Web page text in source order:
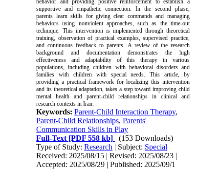
supportive and empathetic connection. In the second phase,
parents learn skills for giving clear commands and managing
behaviors using nonviolent approaches, such as the time-out
technique. This intervention is implemented through theoretical
training, observation of practical examples, supervised practice,
and continuous feedback to parents. A review of the research
background and documentation demonstrates the high
effectiveness and adaptability of this therapy in various
populations, including children with behavioral disorders and
families with children with special needs. This article, by
providing a practical framework for localizing this intervention
and its theoretical adaptation, takes a step toward improving child
mental health and parent-child relationships in clinical and
research contexts in Iran
Keywords:Parent-Child Interaction Therapy,
Parent-Child Relationships,Parents'
Communication Skills in Play
Full-Text [PDF 558 kb]
(153 Downloads)
Type of Study:Research | Subject: Special
Received: 2025/08/15 | Revised: 2025/08/23 |
Accepted: 2025/08/29 | Published: 2025/09/1